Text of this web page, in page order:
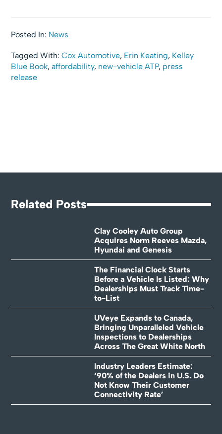
Posted In: News
Tagged With:Cox Automotive, Erin Keating, Kelley
Blue Book,affordability, new-vehicle ATP, press
release
Related Posts
Clay Cooley Auto Group
Acquires Norm Reeves Mazda,
Hyundai and Genesis
The Financial Clock Starts
Before a Vehicle Is Listed: Why
Dealerships Must Track Time-
to-List
UVeye Expands to Canada,
Bringing Unparalleled Vehicle
Inspections to Dealerships
Across The Great White North
Industry Leaders Estimate:
‘90% of the Dealers in U.S. Do
Not Know Their Customer
Connectivity Rate’